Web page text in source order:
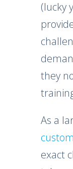
(lucky
they
As a
exact